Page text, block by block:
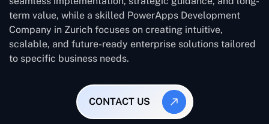
term value, while a skilled PowerApps Development
Company in Zurich focuses on creating intuitive,
scalable, and future-ready enterprise solutions tailored
to specific business needs.
CONTACT US